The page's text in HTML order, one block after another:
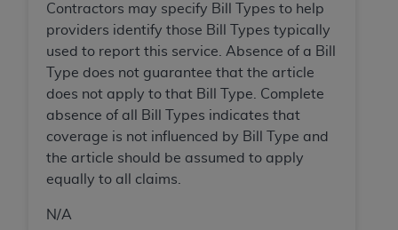
Contractors may specify Bill Types to help
providers identify those Bill Types typically
used to report this service. Absence of a Bill
Type does not guarantee that the article
does not apply to that Bill Type. Complete
absence of all Bill Types indicates that
coverage is not influenced by Bill Type and
the article should be assumed to apply
equally to all claims.
N/A
or replaced) and the limited rights restrictions of
FAR 52.227-14 (June 1987) and/or subject to the
restricted rights provisions of FAR 52.227-14
(June 1987) and FAR 52.227-19 (June 1987), as
applicable, and any applicable agency FAR
Supplements, for non-Department of Defense
Federal procurements.
Organizations who contract with CMS
CDT license with the